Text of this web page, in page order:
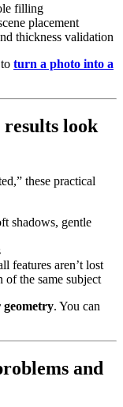
filling
placement
thickness validation
turn a photo into a
look
these practical
shadows, gentle
features aren’t lost
of the same subject
geometry. You can
and